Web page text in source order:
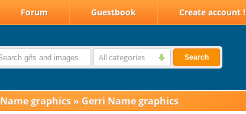
Forum Guestbook Create account !
All categories Search
Name graphics » Gerri Name graphics